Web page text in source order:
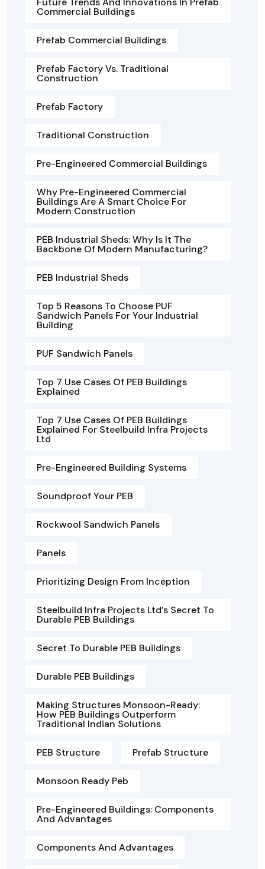
Commercial Buildings
Prefab Commercial Buildings
Prefab Factory Vs. Traditional
Construction
Prefab Factory
Traditional Construction
Pre-Engineered Commercial Buildings
Why Pre-Engineered Commercial
Buildings Are A Smart Choice For
Modern Construction
PEB Industrial Sheds: Why Is It The
Backbone Of Modern Manufacturing?
PEB Industrial Sheds
Top 5 Reasons To Choose PUF
Sandwich Panels For Your Industrial
Building
PUF Sandwich Panels
Top 7 Use Cases Of PEB Buildings
Explained
Top 7 Use Cases Of PEB Buildings
Explained For Steelbuild Infra Projects
Ltd
Pre-Engineered Building Systems
Soundproof Your PEB
Rockwool Sandwich Panels
Panels
Prioritizing Design From Inception
Steelbuild Infra Projects Ltd’s Secret To
Durable PEB Buildings
Secret To Durable PEB Buildings
Durable PEB Buildings
Making Structures Monsoon-Ready:
How PEB Buildings Outperform
Traditional Indian Solutions
PEB Structure Prefab Structure
Monsoon Ready Peb
Pre-Engineered Buildings: Components
And Advantages
Components And Advantages